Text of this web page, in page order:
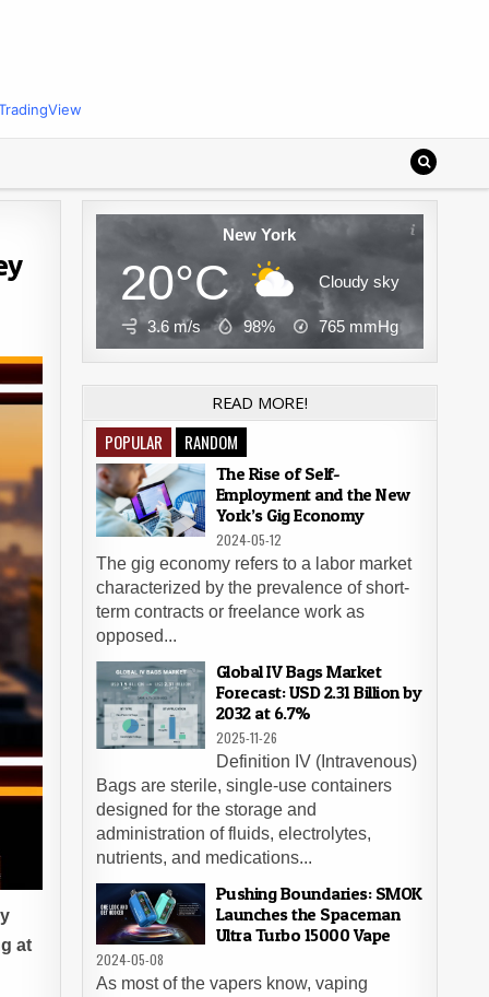
at
New York
20°C Cloudy sky
3.6 m/s 98% 765 mmHg
READ MORE!
POPULAR RANDOM
The Rise of Self-
Employment and the New
York’s Gig Economy
2024-05-12
The gig economy refers to a labor market
characterized by the prevalence of short-
term contracts or freelance work as
opposed...
Global IV Bags Market
Forecast: USD 2.31 Billion by
2032 at 6.7%
2025-11-26
Definition IV (Intravenous)
Bags are sterile, single-use containers
designed for the storage and
administration of fluids, electrolytes,
nutrients, and medications...
Pushing Boundaries: SMOK
Launches the Spaceman
Ultra Turbo 15000 Vape
2024-05-08
As most of the vapers know, vaping